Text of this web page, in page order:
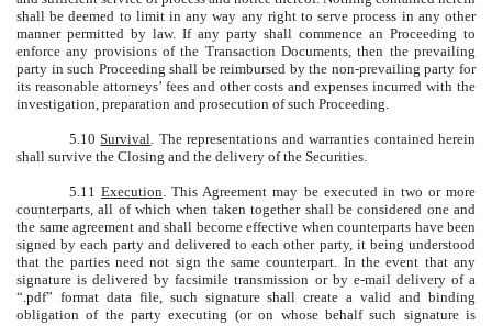
shall be deemed to limit in any way any right to serve process in any other
manner permitted by law. If any party shall commence an Proceeding to
enforce any provisions of the Transaction Documents, then the prevailing
party in such Proceeding shall be reimbursed by the non-prevailing party for
its reasonable attorneys’ fees and other costs and expenses incurred with the
investigation, preparation and prosecution of such Proceeding.
5.10Survival. The representations and warranties contained herein
shall survive the Closing and the delivery of the Securities.
5.11Execution. This Agreement may be executed in two or more
counterparts, all of which when taken together shall be considered one and
the same agreement and shall become effective when counterparts have been
signed by each party and delivered to each other party, it being understood
that the parties need not sign the same counterpart. In the event that any
signature is delivered by facsimile transmission or by e-mail delivery of a
“.pdf” format data file, such signature shall create a valid and binding
obligation of the party executing (or on whose behalf such signature is